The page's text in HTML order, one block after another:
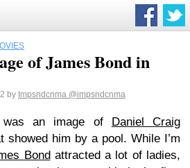
of James Bond in
by Impsndcnma @impsndcnma
was an image of Daniel Craig
showed him by a pool. While I’m
Bondattracted a lot of ladies,